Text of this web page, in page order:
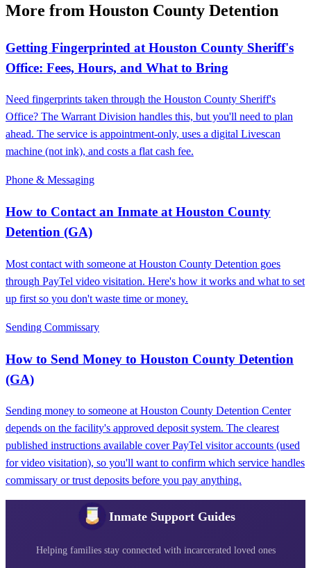
More from Houston County Detention
Getting Fingerprinted at Houston County Sheriff's
Office: Fees, Hours, and What to Bring
Need fingerprints taken through the Houston County Sheriff's
Office? The Warrant Division handles this, but you'll need to plan
ahead. The service is appointment-only, uses a digital Livescan
machine (not ink), and costs a flat cash fee.
Phone & Messaging
How to Contact an Inmate at Houston County
Detention (GA)
Most contact with someone at Houston County Detention goes
through PayTel video visitation. Here's how it works and what to set
up first so you don't waste time or money.
Sending Commissary
How to Send Money to Houston County Detention
(GA)
Sending money to someone at Houston County Detention Center
depends on the facility's approved deposit system. The clearest
published instructions available cover PayTel visitor accounts (used
for video visitation), so you'll want to confirm which service handles
commissary or trust deposits before you pay anything.
Inmate Support Guides
Helping families stay connected with incarcerated loved ones